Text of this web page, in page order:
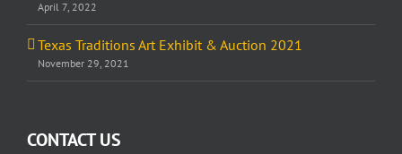
April 7, 2022
Texas Traditions Art Exhibit & Auction 2021
November 29, 2021
CONTACT US